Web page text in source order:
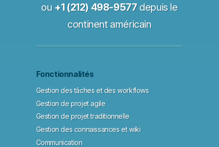
ou +1 (212) 498-9577depuis le
continent américain
Fonctionnalités
Gestion des tâches et des workflows
Gestion de projet agile
Gestion de projet traditionnelle
Gestion des connaissances et wiki
Communication